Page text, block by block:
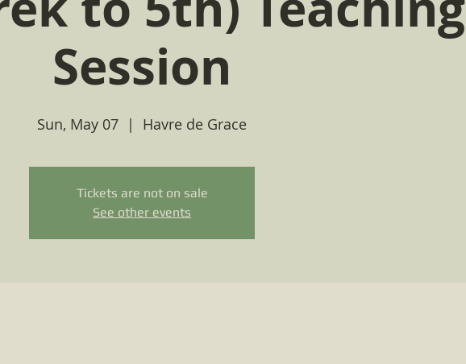
Session
Sun, May 07
  |
Havre de Grace
Tickets are not on sale
See other events